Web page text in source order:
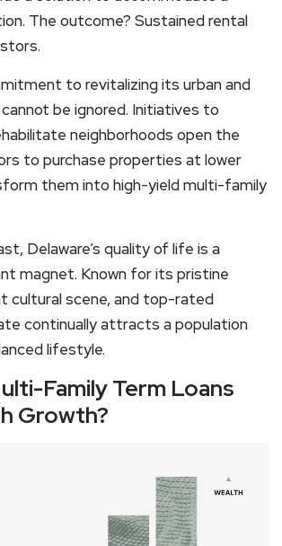
The outcome? Sustained rental
to revitalizing its urban and
be ignored. Initiatives to
neighborhoods open the
to purchase properties at lower
them into high-yield multi-family
Delaware’s quality of life is a
magnet. Known for its pristine
cultural scene, and top-rated
continually attracts a population
lifestyle.
Family Term Loans
Growth?